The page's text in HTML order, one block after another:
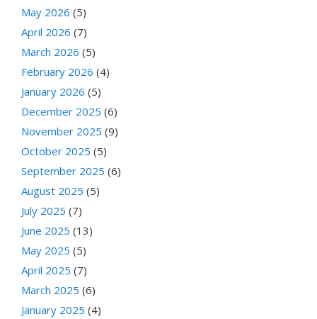
May 2026 (5)
April 2026 (7)
March 2026 (5)
February 2026 (4)
January 2026 (5)
December 2025 (6)
November 2025 (9)
October 2025 (5)
September 2025 (6)
August 2025 (5)
July 2025 (7)
June 2025 (13)
May 2025 (5)
April 2025 (7)
March 2025 (6)
January 2025 (4)